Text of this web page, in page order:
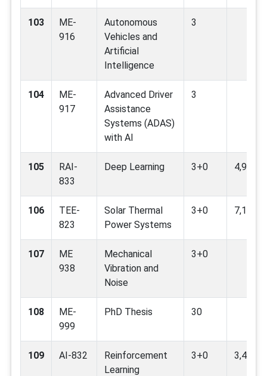
103
ME-
916
Autonomous
Vehicles and
Artificial
Intelligence
3
104
ME-
917
Advanced Driver
Assistance
Systems (ADAS)
with AI
3
105
RAI-
833
Deep Learning 3+0 4,9
106
TEE-
823
Solar Thermal
Power Systems
3+0 7,12
107
ME
938
Mechanical
Vibration and
Noise
3+0
108
ME-
999
PhD Thesis 30
109 AI-832
Reinforcement
Learning
3+0 3,4,9,11